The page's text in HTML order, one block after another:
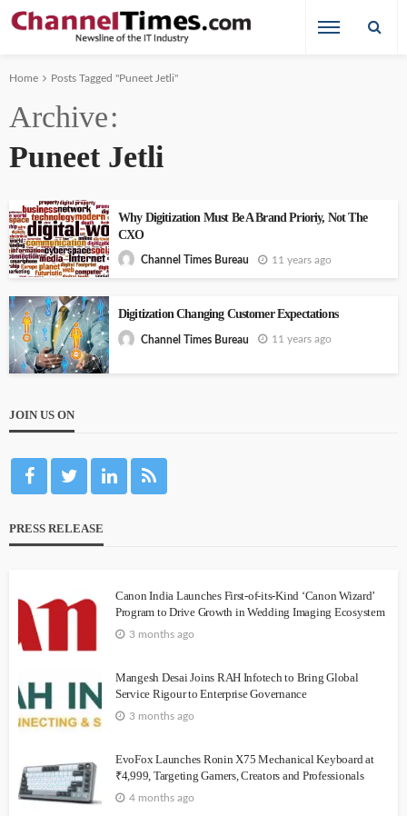
Home Posts Tagged "Puneet Jetli"
Archive
Puneet Jetli
Why Digitization Must Be A Brand Prioriy, Not The
CXO
Channel Times Bureau 11 years ago
Digitization Changing Customer Expectations
Channel Times Bureau 11 years ago
JOIN US ON
PRESS RELEASE
Canon India Launches First-of-its-Kind ‘Canon Wizard’
Program to Drive Growth in Wedding Imaging Ecosystem
3 months ago
Mangesh Desai Joins RAH Infotech to Bring Global
Service Rigour to Enterprise Governance
3 months ago
EvoFox Launches Ronin X75 Mechanical Keyboard at
₹4,999, Targeting Gamers, Creators and Professionals
4 months ago